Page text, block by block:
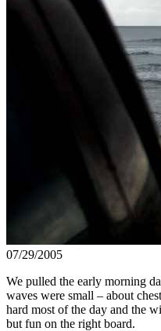
07/29/2005
We pulled the early morning
waves were small – about
hard most of the day and the
but fun on the right board.